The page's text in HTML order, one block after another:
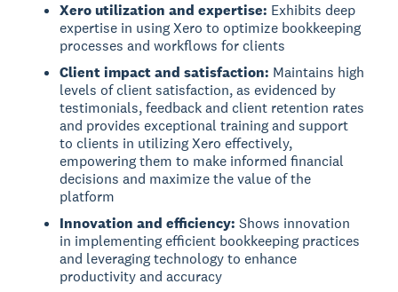
Xero utilization and expertise: Exhibits deep
expertise in using Xero to optimize bookkeeping
processes and workflows for clients
Client impact and satisfaction: Maintains high
levels of client satisfaction, as evidenced by
testimonials, feedback and client retention rates
and provides exceptional training and support
to clients in utilizing Xero effectively,
empowering them to make informed financial
decisions and maximize the value of the
platform
Innovation and efficiency:Shows innovation
in implementing efficient bookkeeping practices
and leveraging technology to enhance
productivity and accuracy